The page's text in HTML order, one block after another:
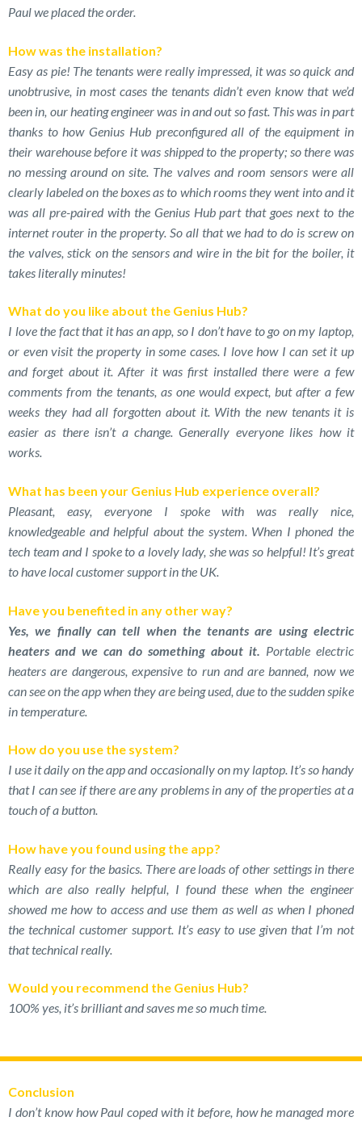
Paul we placed the order.
How was the installation?
Easy as pie! The tenants were really impressed, it was so quick and
unobtrusive, in most cases the tenants didn’t even know that we’d
been in, our heating engineer was in and out so fast. This was in part
thanks to how Genius Hub preconfigured all of the equipment in
their warehouse before it was shipped to the property; so there was
no messing around on site. The valves and room sensors were all
clearly labeled on the boxes as to which rooms they went into and it
was all pre-paired with the Genius Hub part that goes next to the
internet router in the property. So all that we had to do is screw on
the valves, stick on the sensors and wire in the bit for the boiler, it
takes literally minutes!
What do you like about the Genius Hub?
I love the fact that it has an app, so I don’t have to go on my laptop,
or even visit the property in some cases. I love how I can set it up
and forget about it. After it was first installed there were a few
comments from the tenants, as one would expect, but after a few
weeks they had all forgotten about it. With the new tenants it is
easier as there isn’t a change. Generally everyone likes how it
works.
What has been your Genius Hub experience overall?
Pleasant, easy, everyone I spoke with was really nice,
knowledgeable and helpful about the system. When I phoned the
tech team and I spoke to a lovely lady, she was so helpful! It’s great
to have local customer support in the UK.
Have you benefited in any other way?
Yes, we finally can tell when the tenants are using electric
heaters and we can do something about it. Portable electric
heaters are dangerous, expensive to run and are banned, now we
can see on the app when they are being used, due to the sudden spike
in temperature.
How do you use the system?
I use it daily on the app and occasionally on my laptop. It’s so handy
that I can see if there are any problems in any of the properties at a
touch of a button.
How have you found using the app?
Really easy for the basics. There are loads of other settings in there
which are also really helpful, I found these when the engineer
showed me how to access and use them as well as when I phoned
the technical customer support. It’s easy to use given that I’m not
that technical really.
Would you recommend the Genius Hub?
100% yes, it’s brilliant and saves me so much time.
Conclusion
I don’t know how Paul coped with it before, how he managed more